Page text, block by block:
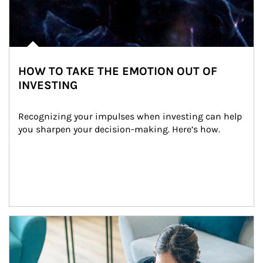
HOW TO TAKE THE EMOTION OUT OF
INVESTING
Recognizing your impulses when investing can help
you sharpen your decision-making. Here’s how.
Article Image